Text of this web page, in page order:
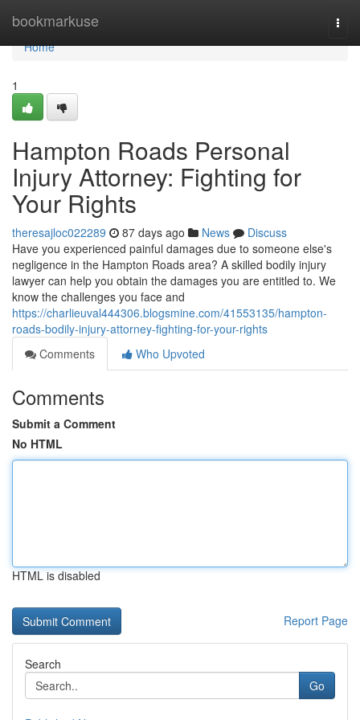
bookmarkuse
Home
Home
1
Hampton Roads Personal
Injury Attorney: Fighting for
Your Rights
theresajloc022289 87 days ago News
Discuss
Have you experienced painful damages due to someone else's
negligence in the Hampton Roads area? A skilled bodily injury
lawyer can help you obtain the damages you are entitled to. We
know the challenges you face and
https://charlieuval444306.blogsmine.com/41553135/hampton-
roads-bodily-injury-attorney-fighting-for-your-rights
Comments
Who Upvoted
Comments
Submit a Comment
No HTML
HTML is disabled
Report Page
Search
Go